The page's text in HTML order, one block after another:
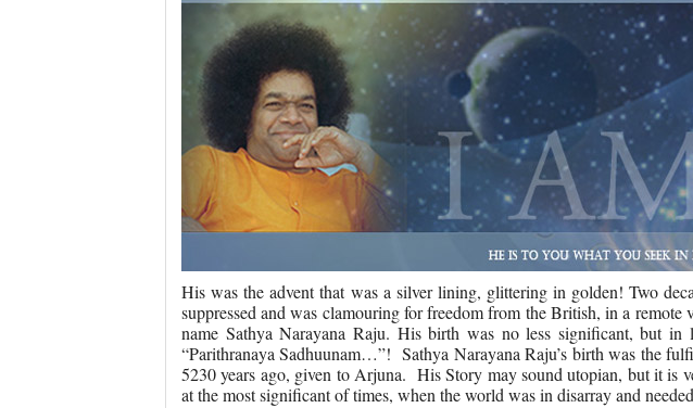
His was the advent that was a silver lining, glittering in golden! Two
suppressed and was clamouring for freedom from the British, in a
name Sathya Narayana Raju. His birth was no less significant, but
“Parithranaya Sadhuunam…”! Sathya Narayana Raju’s birth was the
5230 years ago, given to Arjuna. His Story may sound utopian, but it is
at the most significant of times, when the world was in disarray and